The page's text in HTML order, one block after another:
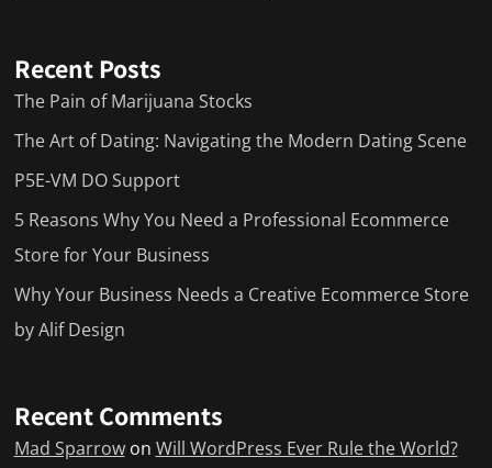
Recent Posts
The Pain of Marijuana Stocks
The Art of Dating: Navigating the Modern Dating Scene
P5E-VM DO Support
5 Reasons Why You Need a Professional Ecommerce
Store for Your Business
Why Your Business Needs a Creative Ecommerce Store
by Alif Design
Recent Comments
Mad Sparrowon Will WordPress Ever Rule the World?